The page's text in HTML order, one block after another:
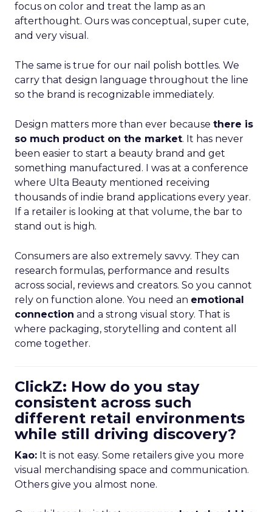
focus on color and treat the lamp as an
afterthought. Ours was conceptual, super cute,
and very visual.
The same is true for our nail polish bottles. We
carry that design language throughout the line
so the brand is recognizable immediately.
Design matters more than ever because there is
so much product on the market. It has never
been easier to start a beauty brand and get
something manufactured. I was at a conference
where Ulta Beauty mentioned receiving
thousands of indie brand applications every year.
If a retailer is looking at that volume, the bar to
stand out is high.
Consumers are also extremely savvy. They can
research formulas, performance and results
across social, reviews and creators. So you cannot
rely on function alone. You need an emotional
connection and a strong visual story. That is
where packaging, storytelling and content all
come together.
ClickZ: How do you stay
consistent across such
different retail environments
while still driving discovery?
Kao: It is not easy. Some retailers give you more
visual merchandising space and communication.
Others give you almost none.